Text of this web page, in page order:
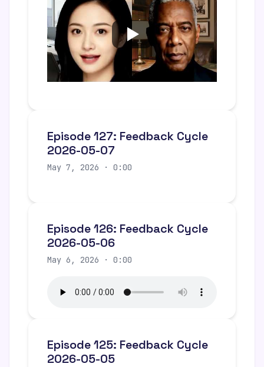
Episode 127: Feedback Cycle
2026-05-07
May 7, 2026 · 0:00
Episode 126: Feedback Cycle
2026-05-06
May 6, 2026 · 0:00
Episode 125: Feedback Cycle
2026-05-05